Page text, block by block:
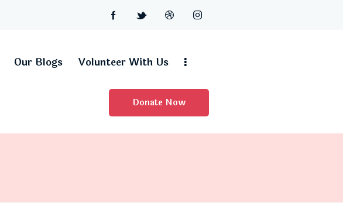
Our Blogs Volunteer With Us
Donate Now